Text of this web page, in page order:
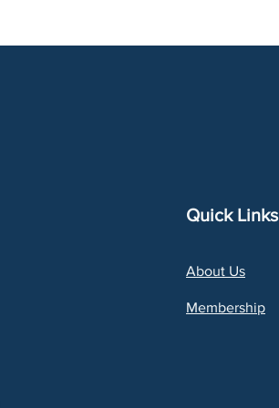
Quick Links
About Us
Membership